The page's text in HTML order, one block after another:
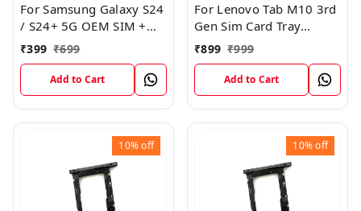
For Samsung Galaxy S24
/ S24+ 5G OEM SIM +
SIM Card Tray Outer
Holder (Black)
₹399 ₹699
Add to Cart
For Lenovo Tab M10 3rd
Gen Sim Card Tray
Holder Sim Tray Slot
₹899 ₹999
Add to Cart
10%off 10%off